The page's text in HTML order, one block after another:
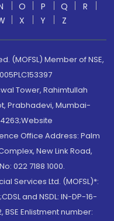
O P Q
R
X Y Z
(MOFSL) Member of NSE,
Tower, Rahimtullah
Prabhadevi, Mumbai-
Office Address: Palm
New Link Road,
022 7188 1000.
Services Ltd. (MOFSL)*:
and NSDL: IN-DP-16-
BSE Enlistment number: